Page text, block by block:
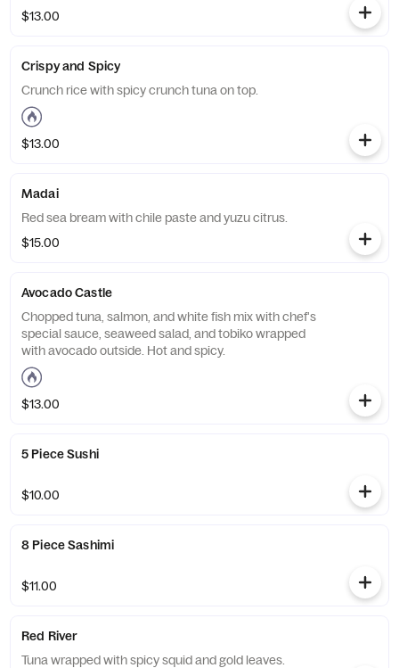
$13.00
Crispy and Spicy
Crunch rice with spicy crunch tuna on top.
$13.00
Madai
Red sea bream with chile paste and yuzu citrus.
$15.00
Avocado Castle
Chopped tuna, salmon, and white fish mix with chef's
special sauce, seaweed salad, and tobiko wrapped
with avocado outside. Hot and spicy.
$13.00
5 Piece Sushi
$10.00
8 Piece Sashimi
$11.00
Red River
Tuna wrapped with spicy squid and gold leaves.